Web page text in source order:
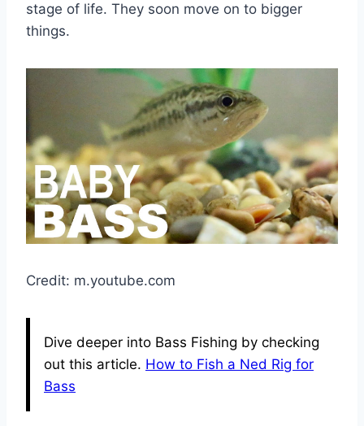
stage of life. They soon move on to bigger
things.
Credit: m.youtube.com
Dive deeper into Bass Fishing by checking
out this article. How to Fish a Ned Rig for
Bass